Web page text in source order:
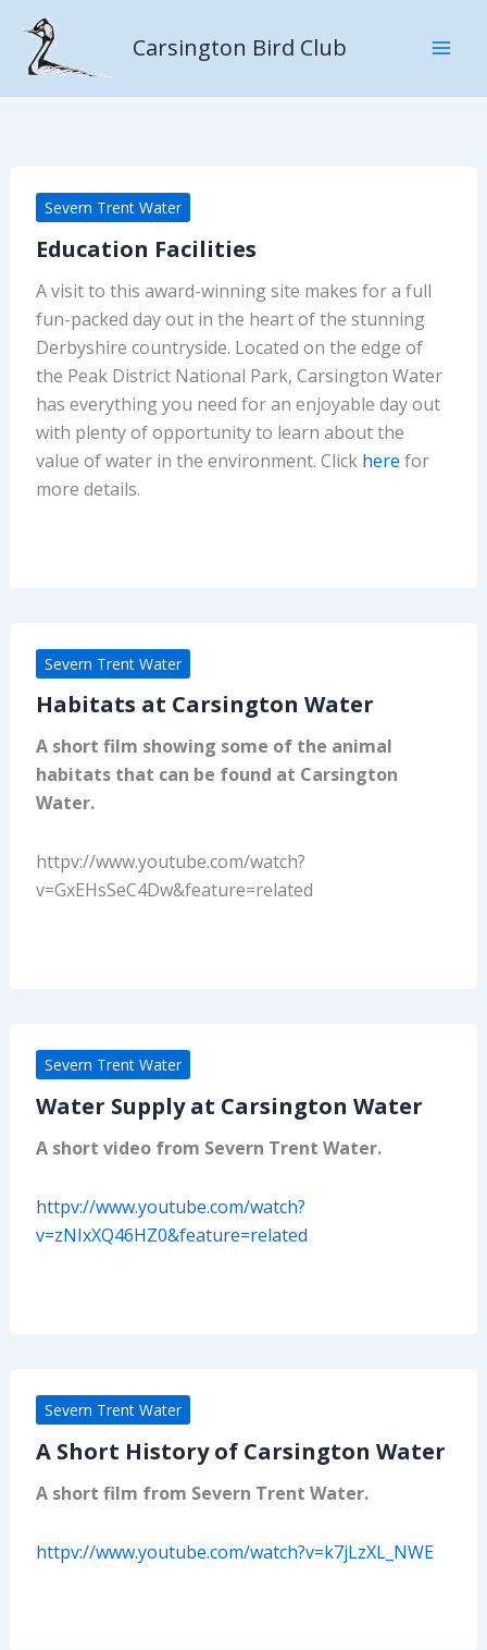
content
Carsington Bird Club
Severn Trent Water
Education Facilities
A visit to this award-winning site makes for a full
fun-packed day out in the heart of the stunning
Derbyshire countryside. Located on the edge of
the Peak District National Park, Carsington Water
has everything you need for an enjoyable day out
with plenty of opportunity to learn about the
value of water in the environment. Click here for
more details.
Severn Trent Water
Habitats at Carsington Water
A short film showing some of the animal
habitats that can be found at Carsington
Water.
httpv://www.youtube.com/watch?
v=GxEHsSeC4Dw&feature=related
Severn Trent Water
Water Supply at Carsington Water
A short video from Severn Trent Water.
httpv://www.youtube.com/watch?
v=zNIxXQ46HZ0&feature=related
Severn Trent Water
A Short History of Carsington Water
A short film from Severn Trent Water.
httpv://www.youtube.com/watch?v=k7jLzXL_NWE